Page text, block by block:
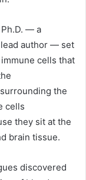
— a
lead author — set
cells that
the
cells
they sit at the
brain tissue.
discovered